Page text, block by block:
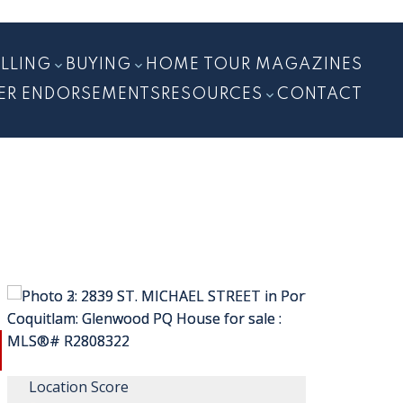
BUYING
HOME TOUR MAGAZINES
ENDORSEMENTS RESOURCES CONTACT
Location Score